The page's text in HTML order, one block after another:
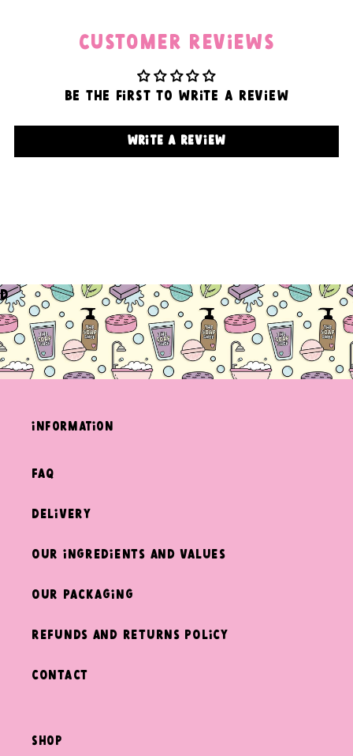
Customer Reviews
Be the first to write a review
Write a review
d
information
FAQ
Delivery
Our ingredients and values
Our packaging
Refunds and returns policy
Contact
shop